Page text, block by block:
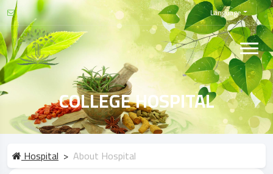
Language
COLLEGE HOSPITAL
Hospital About Hospital